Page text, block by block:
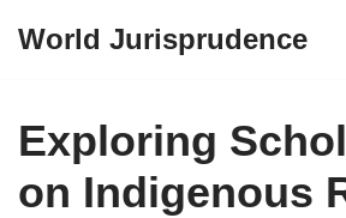
content
World Jurisprudence
Exploring
on Indigenous